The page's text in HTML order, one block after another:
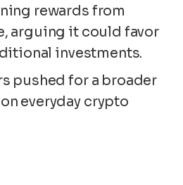
rewards from
arguing it could favor
investments.
pushed for a broader
everyday crypto